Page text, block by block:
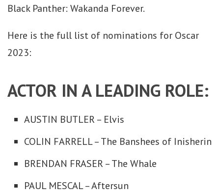
Black Panther: Wakanda Forever.
Here is the full list of nominations for Oscar
2023:
ACTOR IN A LEADING ROLE:
AUSTIN BUTLER – Elvis
COLIN FARRELL – The Banshees of Inisherin
BRENDAN FRASER – The Whale
PAUL MESCAL – Aftersun